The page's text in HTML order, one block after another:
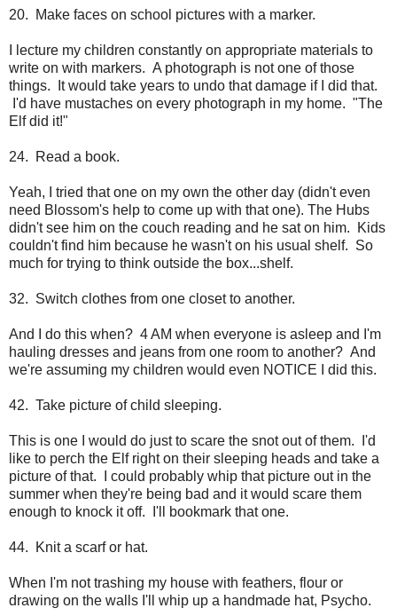
20. Make faces on school pictures with a marker.
I lecture my children constantly on appropriate materials to
write on with markers. A photograph is not one of those
things. It would take years to undo that damage if I did that.
I'd have mustaches on every photograph in my home. "The
Elf did it!"
24. Read a book.
Yeah, I tried that one on my own the other day (didn't even
need Blossom's help to come up with that one). The Hubs
didn't see him on the couch reading and he sat on him. Kids
couldn't find him because he wasn't on his usual shelf. So
much for trying to think outside the box...shelf.
32. Switch clothes from one closet to another.
And I do this when? 4 AM when everyone is asleep and I'm
hauling dresses and jeans from one room to another? And
we're assuming my children would even NOTICE I did this.
42. Take picture of child sleeping.
This is one I would do just to scare the snot out of them. I'd
like to perch the Elf right on their sleeping heads and take a
picture of that. I could probably whip that picture out in the
summer when they're being bad and it would scare them
enough to knock it off. I'll bookmark that one.
44. Knit a scarf or hat.
When I'm not trashing my house with feathers, flour or
drawing on the walls I'll whip up a handmade hat, Psycho.